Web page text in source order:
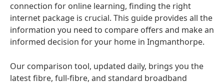
connection for online learning, finding the right
internet package is crucial. This guide provides all the
information you need to compare offers and make an
informed decision for your home in Ingmanthorpe.
Our comparison tool, updated daily, brings you the
latest fibre, full-fibre, and standard broadband